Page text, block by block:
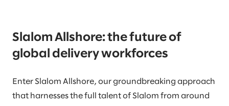
Slalom Allshore: the future of
global delivery workforces
Enter Slalom Allshore, our groundbreaking approach
that harnesses the full talent of Slalom from around